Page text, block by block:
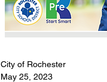
City of Rochester
May 25, 2023